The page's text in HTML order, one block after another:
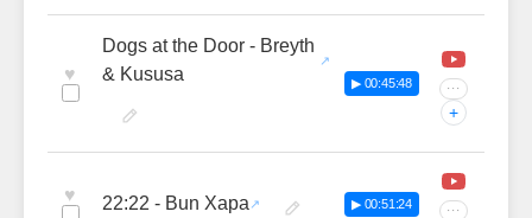
♥
Dogs at the Door - Breyth
& Kususa
▶ 00:45:48 ···
+
♥ 22:22 - Bun Xapa ▶ 00:51:24 ···